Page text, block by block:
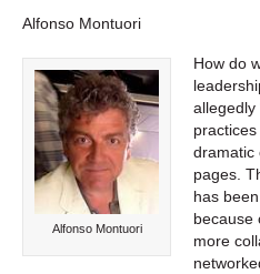
Alfonso Montuori
Alfonso Montuori
How do
allegedly
dramatic
pages.
has
because
more